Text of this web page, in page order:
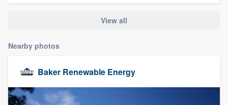
View all
Nearby photos
Baker Renewable Energy
. We'll answer your questions, show
you a demo, and get you started.
Pricing
Our flat-rate pricing gives you the ability